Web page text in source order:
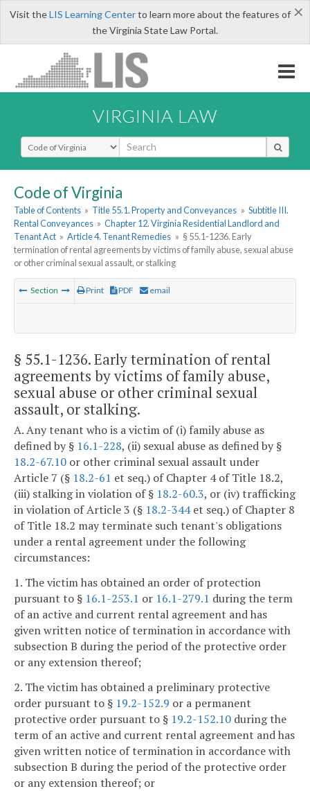
×
Visit theLIS Learning Centerto learn more about the features of
the Virginia State Law Portal.
VIRGINIA LAW
Select Search Type
Code of Virginia
Table of Contents » Title 55.1. Property and Conveyances » Subtitle III.
Rental Conveyances » Chapter 12. Virginia Residential Landlord and
Tenant Act » Article 4. Tenant Remedies » § 55.1-1236. Early
termination of rental agreements by victims of family abuse, sexual abuse
or other criminal sexual assault, or stalking
Section Print PDF email
§ 55.1-1236. Early termination of rental
agreements by victims of family abuse,
sexual abuse or other criminal sexual
assault, or stalking.
A. Any tenant who is a victim of (i) family abuse as
defined by § 16.1-228, (ii) sexual abuse as defined by §
18.2-67.10 or other criminal sexual assault under
Article 7 (§ 18.2-61 et seq.) of Chapter 4 of Title 18.2,
(iii) stalking in violation of § 18.2-60.3, or (iv) trafficking
in violation of Article 3 (§ 18.2-344et seq.) of Chapter 8
of Title 18.2 may terminate such tenant's obligations
under a rental agreement under the following
circumstances:
1. The victim has obtained an order of protection
pursuant to § 16.1-253.1 or 16.1-279.1 during the term
of an active and current rental agreement and has
given written notice of termination in accordance with
subsection B during the period of the protective order
or any extension thereof;
2. The victim has obtained a preliminary protective
order pursuant to § 19.2-152.9 or a permanent
protective order pursuant to § 19.2-152.10 during the
term of an active and current rental agreement and has
given written notice of termination in accordance with
subsection B during the period of the protective order
or any extension thereof; or